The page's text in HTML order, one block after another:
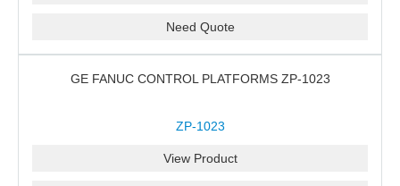
Need Quote
GE FANUC CONTROL PLATFORMS ZP-1023
ZP-1023
View Product